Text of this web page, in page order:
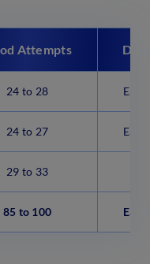
Attempts
24 to 28
24 to 27
29 to 33
85 to 100